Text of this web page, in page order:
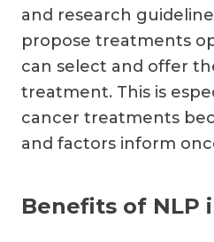
and research
propose treatments
can select and offer
treatment. This is
cancer treatments
and factors inform
Benefits of NLP